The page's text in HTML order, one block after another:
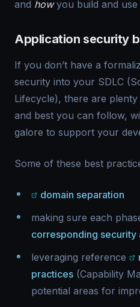
and howyou build and use
Application security
If you don’t have a
security into your SDLC
Lifecycle), there are
and best you can follow,
galore to support your
Some of these best
domain separation
making sure each
corresponding security
leveraging reference
practices (Capability
potential areas for